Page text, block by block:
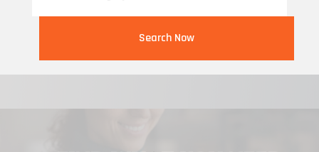
Search Now